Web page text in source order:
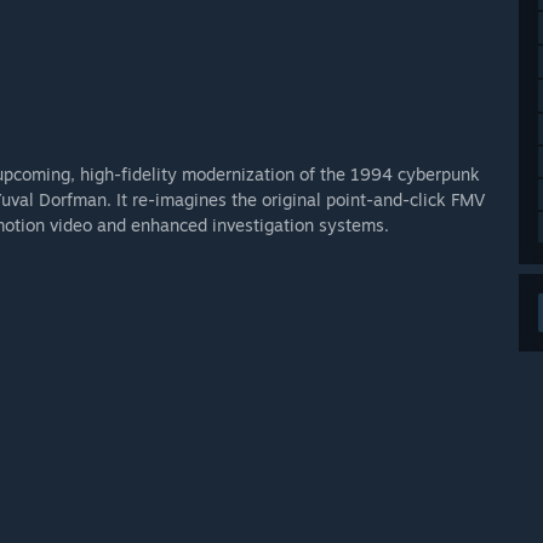
high-fidelity modernization of the 1994 cyberpunk
Dorfman. It re-imagines the original point-and-click FMV
video and enhanced investigation systems.